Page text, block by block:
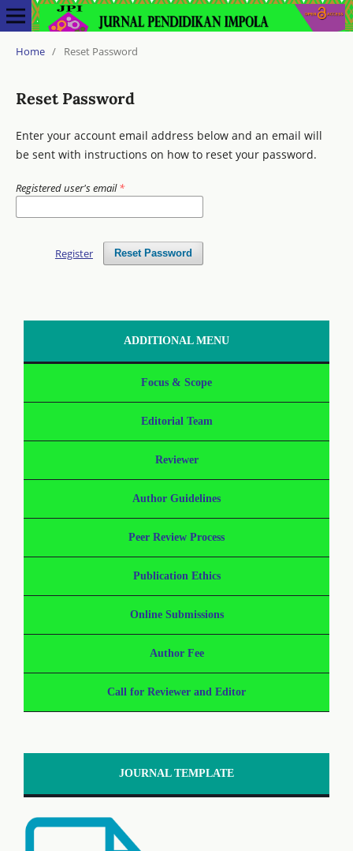
Home / Reset Password
Reset Password
Enter your account email address below and an email will
be sent with instructions on how to reset your password.
Registered user's email*
Reset Password
Register
ADDITIONAL MENU
Focus & Scope
Editorial Team
Reviewer
Author Guidelines
Peer Review Process
Publication Ethics
Online Submissions
Author Fee
Call for Reviewer and Editor
JOURNAL TEMPLATE